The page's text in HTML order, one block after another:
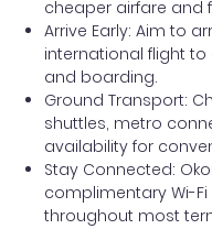
cheaper airfare and
Arrive Early: Aim to
international flight to
and boarding.
Ground Transport:
shuttles, metro
availability for
Stay Connected:
complimentary Wi-
throughout most